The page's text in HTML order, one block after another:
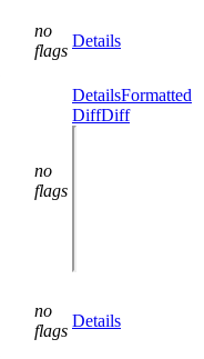
no
flags
Details
no
flags
DetailsFormatted
DiffDiff
no
flags
Details